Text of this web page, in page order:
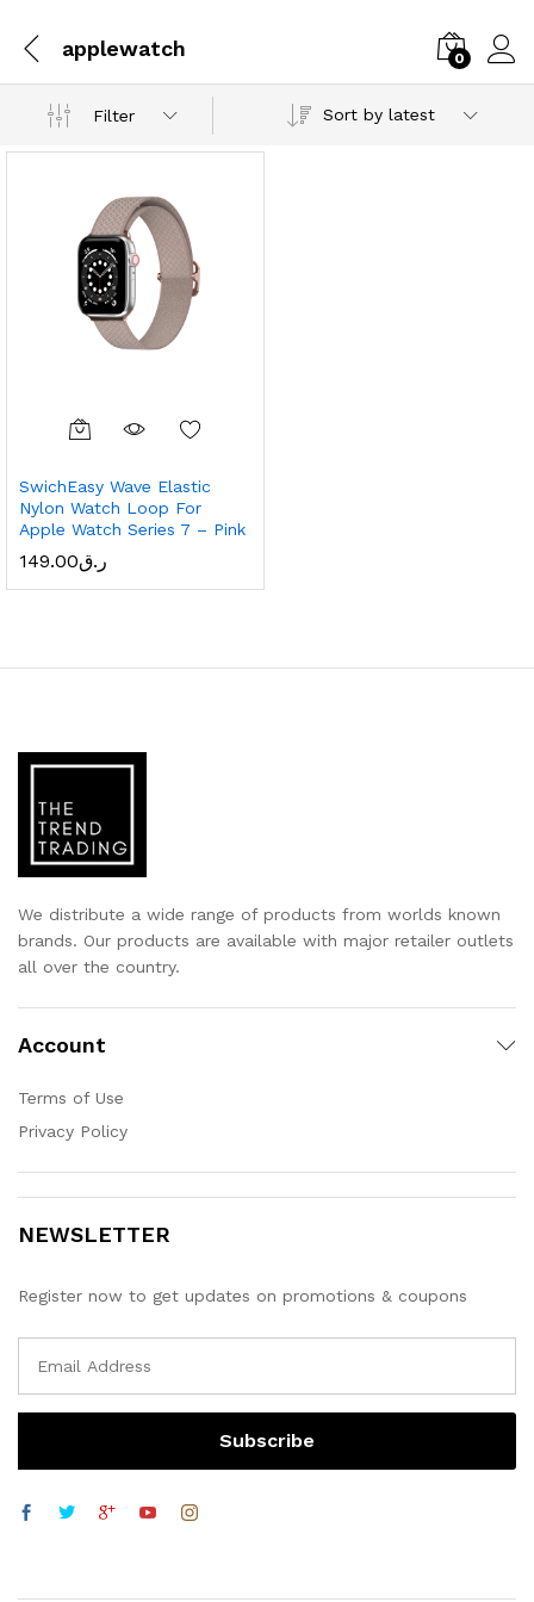
applewatch 0
Filter Sort by latest
SwichEasy Wave Elastic
Nylon Watch Loop For
Apple Watch Series 7 – Pink
ر.ق149.00
We distribute a wide range of products from worlds known
brands. Our products are available with major retailer outlets
all over the country.
Account
Terms of Use
Privacy Policy
NEWSLETTER
Register now to get updates on promotions & coupons